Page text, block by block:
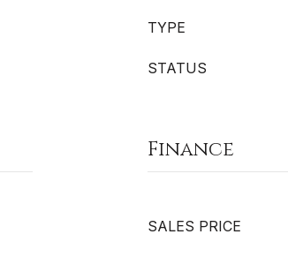
TYPE
STATUS
Finance
SALES PRICE